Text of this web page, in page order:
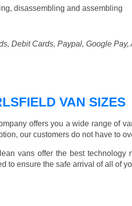
disassembling and assembling
Debit Cards, Paypal, Google Pay,
VAN SIZES
offers you a wide range of
our customers do not have to
vans offer the best
to ensure the safe arrival of all of